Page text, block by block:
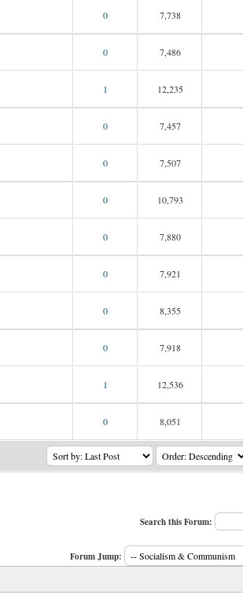
0 7,738
0 7,486
1 12,235
0 7,457
0 7,507
0 10,793
0 7,880
0 7,921
0 8,355
0 7,918
1 12,536
0 8,051
Search this Forum:
Forum Jump: